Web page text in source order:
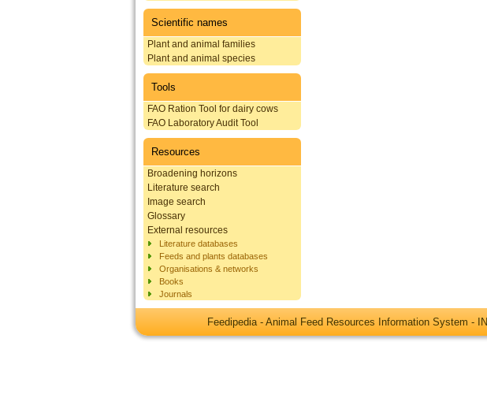
Scientific names
Plant and animal families
Plant and animal species
Tools
FAO Ration Tool for dairy cows
FAO Laboratory Audit Tool
Resources
Broadening horizons
Literature search
Image search
Glossary
External resources
Literature databases
Feeds and plants databases
Organisations & networks
Books
Journals
Feedipedia - Animal Feed Resources Information System -